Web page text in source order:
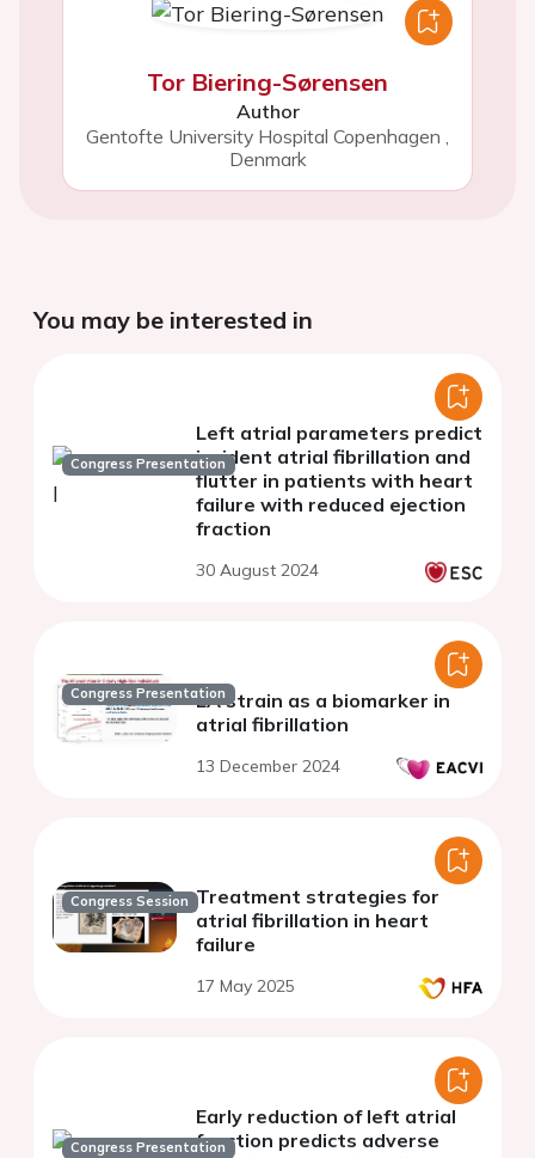
Tor Biering-Sørensen
Author
Gentofte University Hospital Copenhagen
Denmark
You may be interested in
Congress Presentation
Left atrial parameters predict
incident atrial fibrillation and
flutter in patients with heart
failure with reduced ejection
fraction
30 August 2024
Congress PresentationLA strain as a biomarker in
atrial fibrillation
13 December 2024
Congress Session Treatment strategies for
atrial fibrillation in heart
failure
17 May 2025
Congress Presentation
Early reduction of left atrial
function predicts adverse